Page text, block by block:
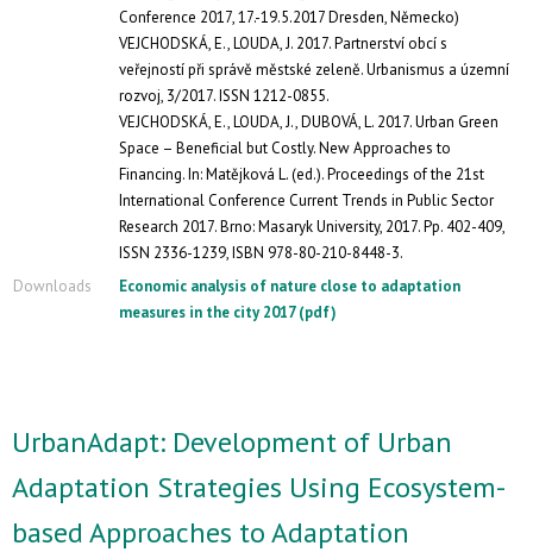
Conference 2017, 17.-19.5.2017 Dresden, Německo)
VEJCHODSKÁ, E., LOUDA, J. 2017. Partnerství obcí s
veřejností při správě městské zeleně. Urbanismus a územní
rozvoj, 3/2017. ISSN 1212-0855.
VEJCHODSKÁ, E., LOUDA, J., DUBOVÁ, L. 2017. Urban Green
Space – Beneficial but Costly. New Approaches to
Financing. In: Matějková L. (ed.). Proceedings of the 21st
International Conference Current Trends in Public Sector
Research 2017. Brno: Masaryk University, 2017. Pp. 402-409,
ISSN 2336-1239, ISBN 978-80-210-8448-3.
Downloads
Economic analysis of nature close to adaptation
measures in the city 2017 (pdf)
UrbanAdapt: Development of Urban
Adaptation Strategies Using Ecosystem-
based Approaches to Adaptation